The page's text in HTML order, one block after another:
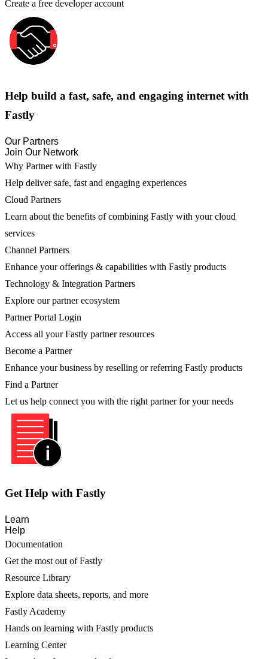
Create a free developer account
Help build a fast, safe, and engaging internet with
Fastly
Our Partners
Join Our Network
Why Partner with Fastly
Help deliver safe, fast and engaging experiences
Cloud Partners
Learn about the benefits of combining Fastly with your cloud
services
Channel Partners
Enhance your offerings & capabilities with Fastly products
Technology & Integration Partners
Explore our partner ecosystem
Partner Portal Login
Access all your Fastly partner resources
Become a Partner
Enhance your business by reselling or referring Fastly products
Find a Partner
Let us help connect you with the right partner for your needs
Get Help with Fastly
Learn
Help
Documentation
Get the most out of Fastly
Resource Library
Explore data sheets, reports, and more
Fastly Academy
Hands on learning with Fastly products
Learning Center